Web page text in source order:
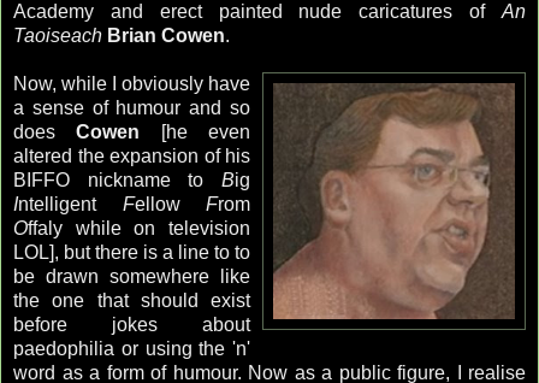
Academy and erect painted nude caricatures of An
Taoiseach Brian Cowen.
Now, while I obviously have
a sense of humour and so
doesCowen [he even
altered the expansion of his
BIFFO nickname to Big
Intelligent Fellow From
Offaly while on television
LOL], but there is a line to to
be drawn somewhere like
the one that should exist
before jokes about
paedophilia or using the 'n'
word as a form of humour. Now as a public figure, I realise